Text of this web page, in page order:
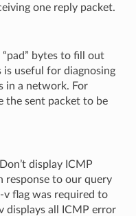
one reply packet.
bytes to fill out
is useful for diagnosing
in a network. For
the sent packet to be
display ICMP
response to our query
v flag was required to
displays all ICMP error